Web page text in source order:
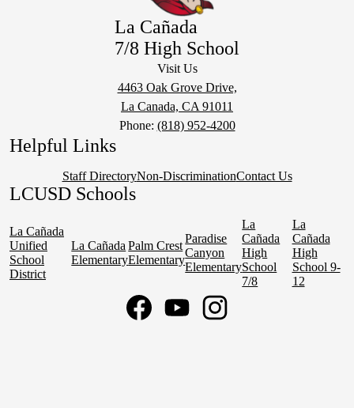
La Cañada
7/8 High School
Visit Us
4463 Oak Grove Drive,
La Canada, CA 91011
Phone: (818) 952-4200
Helpful Links
Staff DirectoryNon-DiscriminationContact Us
LCUSD Schools
La Cañada
Unified
School
District
La Cañada
Elementary
Palm Crest
Elementary
Paradise
Canyon
Elementary
La
Cañada
High
School
7/8
La
Cañada
High
School 9-
12